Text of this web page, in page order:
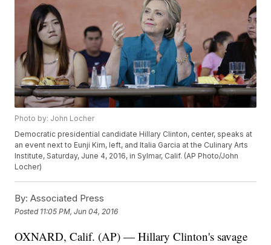
Photo by: John Locher
Democratic presidential candidate Hillary Clinton, center, speaks at
an event next to Eunji Kim, left, and Italia Garcia at the Culinary Arts
Institute, Saturday, June 4, 2016, in Sylmar, Calif. (AP Photo/John
Locher)
By: Associated Press
Posted 11:05 PM, Jun 04, 2016
OXNARD, Calif. (AP) — Hillary Clinton's savage